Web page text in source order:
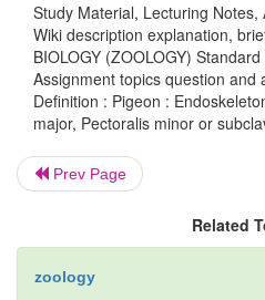
Coracobrachialis:-
Study Material, Lecturing
Wiki description explanation,
BIOLOGY (ZOOLOGY)
Assignment topics question and
Definition : Pigeon :
major, Pectoralis minor or
Prev Page
Related
zoology